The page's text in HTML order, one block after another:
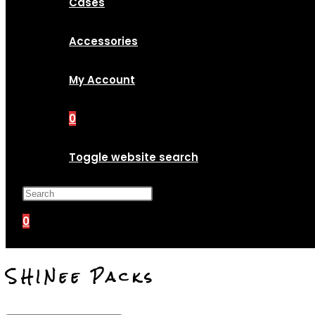
Accessories
My Account
0
Toggle website search
0
SHINee Packs